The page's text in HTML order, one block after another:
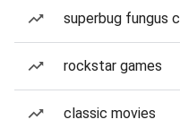
superbug fungus
rockstar games
classic movies